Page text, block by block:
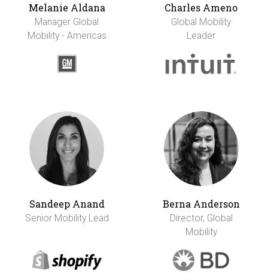
Melanie Aldana
Manager Global
Mobility - Americas
Charles Ameno
Global Mobility
Leader
Sandeep Anand
Senior Mobility Lead
Berna Anderson
Director, Global
Mobility